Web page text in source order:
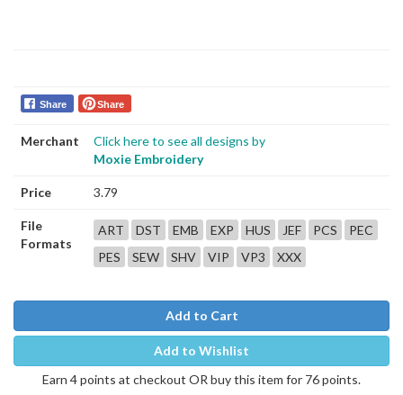
Share Share
Merchant
Click here to see all designs by
Moxie Embroidery
Price 3.79
File
Formats
ART DST EMB EXP HUS JEF PCS
PEC
PES
SEW SHV VIP VP3 XXX
Add to Cart
Add to Wishlist
Earn 4 points at checkout OR buy this item for 76 points.